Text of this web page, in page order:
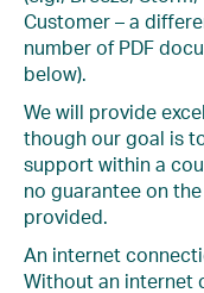
Customer – a
number of PDF
below).
We will provide
though our goal is
support within a
no guarantee on
provided.
An internet
Without an internet